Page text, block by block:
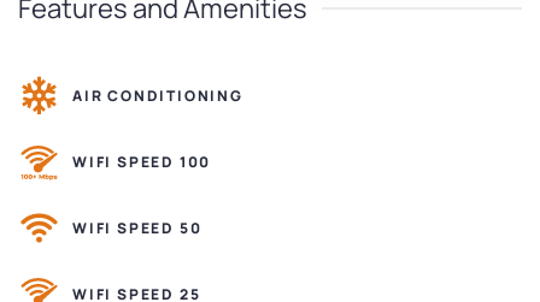
Features and Amenities
AIR CONDITIONING
WIFI SPEED 100
WIFI SPEED 50
WIFI SPEED 25